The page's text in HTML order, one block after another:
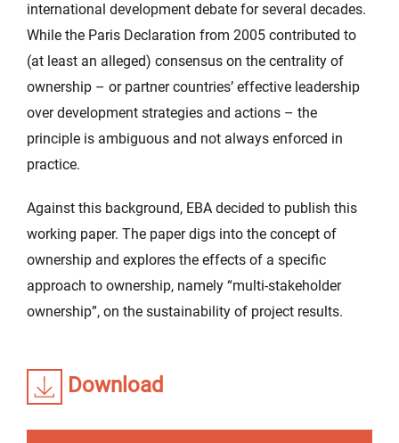
Download
international development debate for several decades.
While the Paris Declaration from 2005 contributed to
(at least an alleged) consensus on the centrality of
ownership – or partner countries’ effective leadership
over development strategies and actions – the
principle is ambiguous and not always enforced in
practice.
Against this background, EBA decided to publish this
working paper. The paper digs into the concept of
ownership and explores the effects of a specific
approach to ownership, namely “multi-stakeholder
ownership”, on the sustainability of project results.